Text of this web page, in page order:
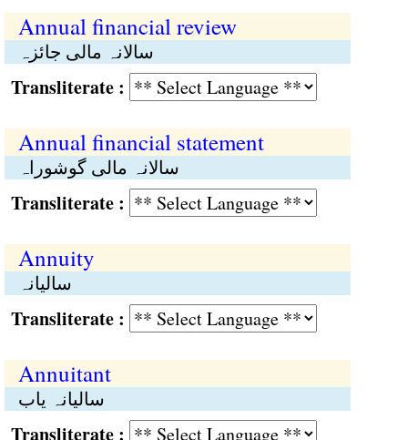
Annual financial review
سالانہ مالی جائزہ
:
Annual financial statement
سالانہ مالی گوشوراہ
:
Annuity
سالیانہ
:
Annuitant
سالیانہ یاب
: